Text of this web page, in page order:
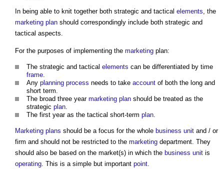
In being able to knit together both strategic and tactical elements, the
marketing plan should correspondingly include both strategic and
tactical aspects.
For the purposes of implementing the marketing plan:
The strategic and tactical elements can be differentiated by time
frame.
Any planning process needs to take account of both the long and
short term.
The broad three year marketing plan should be treated as the
strategic plan.
The first year as the tactical short-term plan.
Marketing plans should be a focus for the whole business unit and / or
firm and should not be restricted to the marketing department. They
should also be based on the market(s) in which the business unit is
operating. This is a simple but important point.